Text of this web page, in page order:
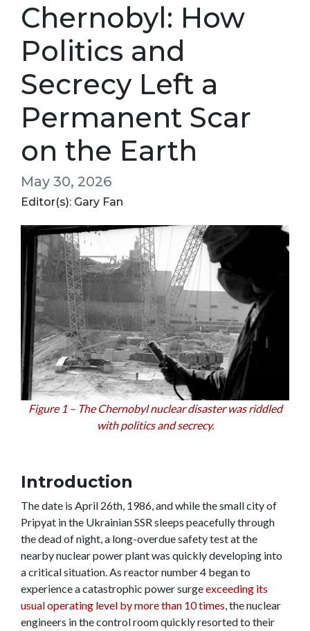
Chernobyl: How
Politics and
Secrecy Left a
Permanent Scar
on the Earth
May 30, 2026
Editor(s): Gary Fan
Figure 1 – The Chernobyl nuclear disaster was riddled
with politics and secrecy.
Introduction
The date is April 26th, 1986, and while the small city of
Pripyat in the Ukrainian SSR sleeps peacefully through
the dead of night, a long-overdue safety test at the
nearby nuclear power plant was quickly developing into
a critical situation. As reactor number 4 began to
experience a catastrophic power surgeexceeding its
usual operating level by more than 10 times, the nuclear
engineers in the control room quickly resorted to their